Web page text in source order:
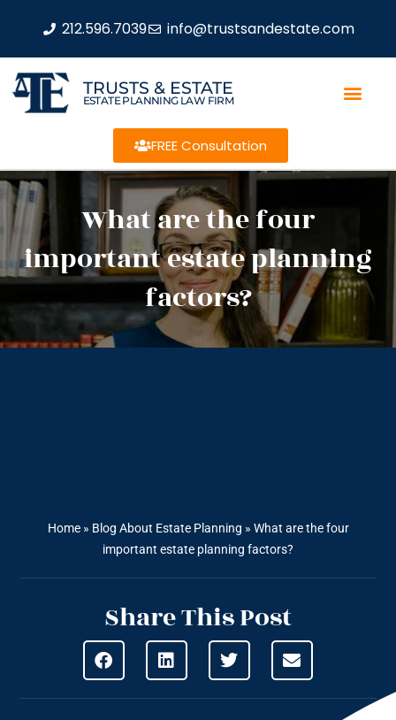
212.596.7039 info@trustsandestate.com
TRUSTS & ESTATE
ESTATE PLANNING LAW FIRM
FREE Consultation
What are the four
important estate planning
factors?
Home» Blog About Estate Planning » What are the four
important estate planning factors?
Share This Post